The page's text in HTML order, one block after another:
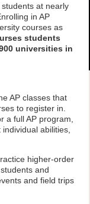
at nearly
in AP
courses as
students
universities in
AP classes that
to register in.
a full AP program,
abilities,
higher-order
and
and field trips